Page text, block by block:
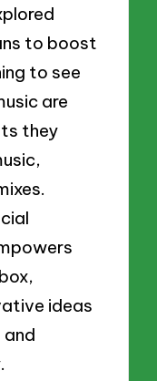
to boost
to see
are
they
ideas